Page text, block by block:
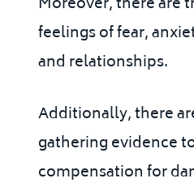
feelings of fear,
and relationships.
Additionally, there
gathering evidence
compensation for